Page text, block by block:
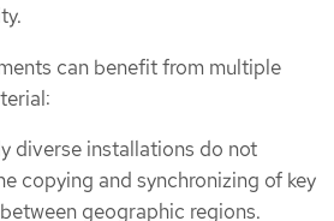
can benefit from multiple
diverse installations do not
copying and synchronizing of key
geographic regions.